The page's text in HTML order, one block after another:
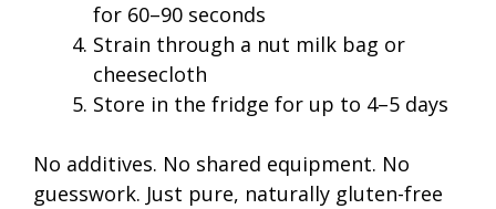
for 60–90 seconds
Strain through a nut milk bag or
cheesecloth
Store in the fridge for up to 4–5 days
No additives. No shared equipment. No
guesswork. Just pure, naturally gluten-free